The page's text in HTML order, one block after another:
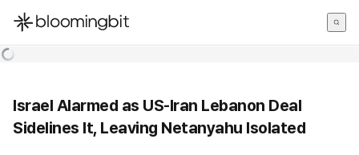
한국어
Israel Alarmed as US-Iran Lebanon Deal
Sidelines It, Leaving Netanyahu Isolated